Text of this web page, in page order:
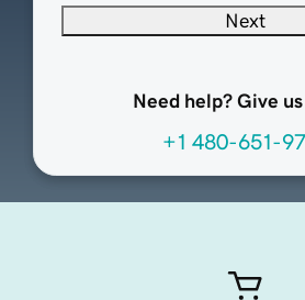
Next
Need help? Give
+1 480-651-